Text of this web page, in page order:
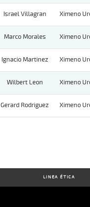
Israel Villagran Ximeno
Marco Morales Ximeno
Ignacio Martinez Ximeno
Wilbert Leon Ximeno
Gerard Rodriguez Ximeno
LINEA ÉTICA